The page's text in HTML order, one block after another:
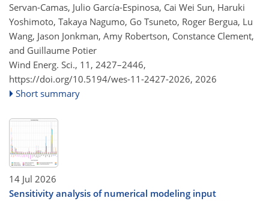
Servan-Camas, Julio García-Espinosa, Cai Wei Sun, Haruki
Yoshimoto, Takaya Nagumo, Go Tsuneto, Roger Bergua, Lu
Wang, Jason Jonkman, Amy Robertson, Constance Clement,
and Guillaume Potier
Wind Energ. Sci., 11, 2427–2446,
https://doi.org/10.5194/wes-11-2427-2026, 2026
Short summary
14 Jul 2026
Sensitivity analysis of numerical modeling input